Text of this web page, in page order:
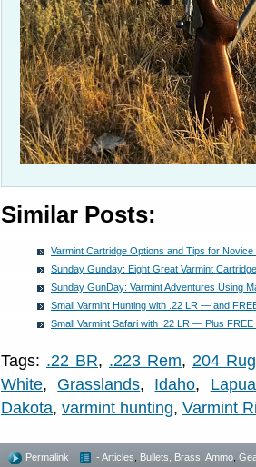
Similar Posts:
Varmint Cartridge Options and Tips for Novice
Sunday Gunday: Eight Great Varmint
Sunday GunDay: Varmint Adventures Using
Small Varmint Hunting with .22 LR — and
Small Varmint Safari with .22 LR — Plus FREE
Tags: .22 BR, .223 Rem, 204
White, Grasslands, Idaho,
Dakota, varmint hunting, Varmint
Permalink - Articles Bullets, Brass, Ammo